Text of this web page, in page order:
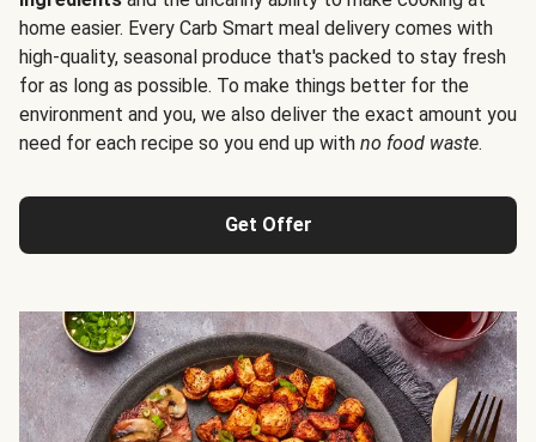
home easier. Every Carb Smart meal delivery comes with
high-quality, seasonal produce that's packed to stay fresh
for as long as possible. To make things better for the
environment and you, we also deliver the exact amount you
need for each recipe so you end up with no food waste.
Get Offer